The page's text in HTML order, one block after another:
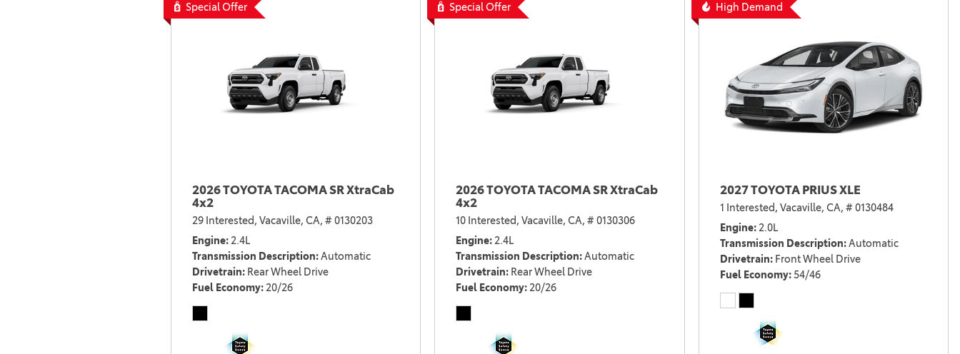
Special Offer
2026 TOYOTA TACOMA SR XtraCab
4x2
29 Interested, Vacaville, CA, # 0130203
Engine 2.4L
Transmission Description Automatic
Drivetrain Rear Wheel Drive
Fuel Economy 20/26
Special Offer
2026 TOYOTA TACOMA SR XtraCab
4x2
10 Interested, Vacaville, CA, # 0130306
Engine 2.4L
Transmission Description Automatic
Drivetrain Rear Wheel Drive
Fuel Economy 20/26
High Demand
2027 TOYOTA PRIUS XLE
1 Interested, Vacaville, CA, # 0130484
Engine 2.0L
Transmission Description Automatic
Drivetrain Front Wheel Drive
Fuel Economy 54/46